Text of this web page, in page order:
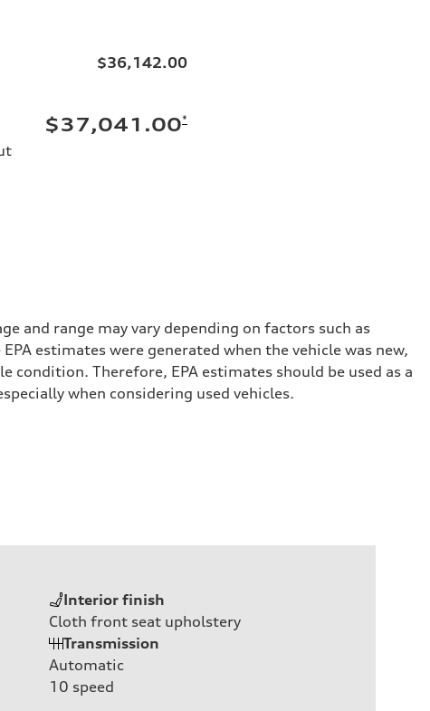
$36,142.00
$37,041.00*
and range may vary depending on factors such as
estimates were generated when the vehicle was new,
Therefore, EPA estimates should be used as a
when considering used vehicles.
Interior finish
Cloth front seat upholstery
Transmission
Automatic
10 speed